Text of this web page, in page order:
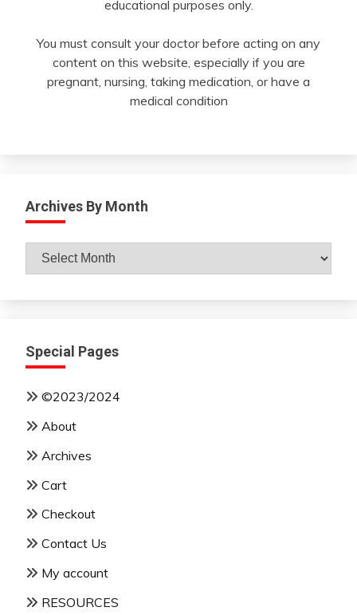
educational purposes only.
You must consult your doctor before acting on any
content on this website, especially if you are
pregnant, nursing, taking medication, or have a
medical condition
Archives By Month
Archives
Special Pages
©2023/2024
About
Archives
Cart
Checkout
Contact Us
My account
RESOURCES